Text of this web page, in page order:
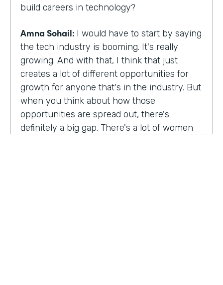
build careers in technology?
Amna Sohail: I would have to start by saying
the tech industry is booming. It's really
growing. And with that, I think that just
creates a lot of different opportunities for
growth for anyone that's in the industry. But
when you think about how those
opportunities are spread out, there's
definitely a big gap. There's a lot of women